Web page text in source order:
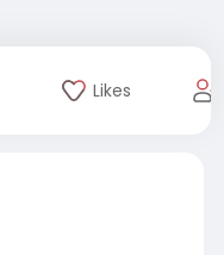
Likes